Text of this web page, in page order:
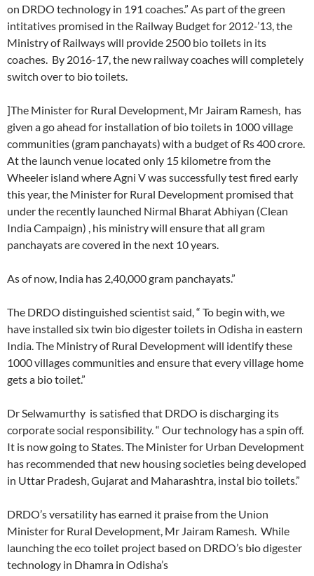
on DRDO technology in 191 coaches.” As part of the green
intitatives promised in the Railway Budget for 2012-’13, the
Ministry of Railways will provide 2500 bio toilets in its
coaches. By 2016-17, the new railway coaches will completely
switch over to bio toilets.
]The Minister for Rural Development, Mr Jairam Ramesh, has
given a go ahead for installation of bio toilets in 1000 village
communities (gram panchayats) with a budget of Rs 400 crore.
At the launch venue located only 15 kilometre from the
Wheeler island where Agni V was successfully test fired early
this year, the Minister for Rural Development promised that
under the recently launched Nirmal Bharat Abhiyan (Clean
India Campaign) , his ministry will ensure that all gram
panchayats are covered in the next 10 years.
As of now, India has 2,40,000 gram panchayats.”
The DRDO distinguished scientist said, “ To begin with, we
have installed six twin bio digester toilets in Odisha in eastern
India. The Ministry of Rural Development will identify these
1000 villages communities and ensure that every village home
gets a bio toilet.”
Dr Selwamurthy is satisfied that DRDO is discharging its
corporate social responsibility. “ Our technology has a spin off.
It is now going to States. The Minister for Urban Development
has recommended that new housing societies being developed
in Uttar Pradesh, Gujarat and Maharashtra, instal bio toilets.”
DRDO’s versatility has earned it praise from the Union
Minister for Rural Development, Mr Jairam Ramesh. While
launching the eco toilet project based on DRDO’s bio digester
technology in Dhamra in Odisha’s